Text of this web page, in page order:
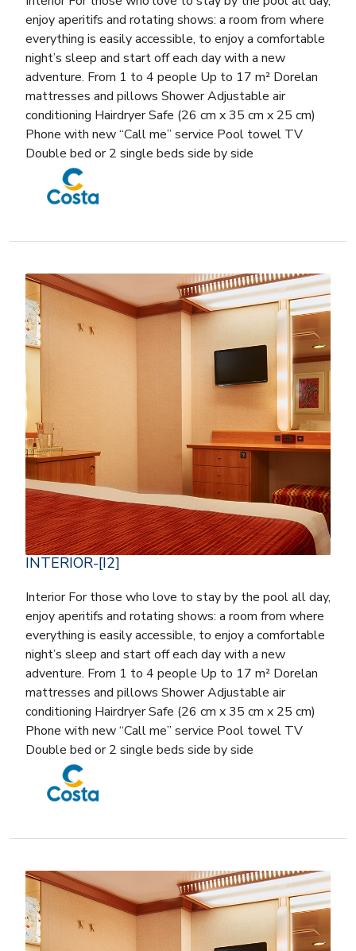
enjoy aperitifs and rotating shows: a room from where
everything is easily accessible, to enjoy a comfortable
night’s sleep and start off each day with a new
adventure. From 1 to 4 people Up to 17 m² Dorelan
mattresses and pillows Shower Adjustable air
conditioning Hairdryer Safe (26 cm x 35 cm x 25 cm)
Phone with new “Call me” service Pool towel TV
Double bed or 2 single beds side by side
INTERIOR-[I2]
Interior For those who love to stay by the pool all day,
enjoy aperitifs and rotating shows: a room from where
everything is easily accessible, to enjoy a comfortable
night’s sleep and start off each day with a new
adventure. From 1 to 4 people Up to 17 m² Dorelan
mattresses and pillows Shower Adjustable air
conditioning Hairdryer Safe (26 cm x 35 cm x 25 cm)
Phone with new “Call me” service Pool towel TV
Double bed or 2 single beds side by side